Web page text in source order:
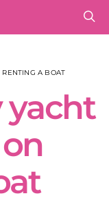
A BOAT
yacht